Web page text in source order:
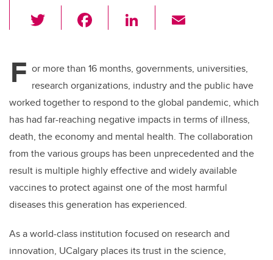
wi
er e
b
o
o
k
Li
e
dI
n
F or more than 16 months, governments, universities,
research organizations, industry and the public have
worked together to respond to the global pandemic, which
has had far-reaching negative impacts in terms of illness,
death, the economy and mental health. The collaboration
from the various groups has been unprecedented and the
result is multiple highly effective and widely available
vaccines to protect against one of the most harmful
diseases this generation has experienced.
As a world-class institution focused on research and
innovation, UCalgary places its trust in the science,